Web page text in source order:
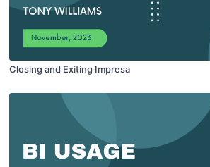
Closing and Exiting Impresa